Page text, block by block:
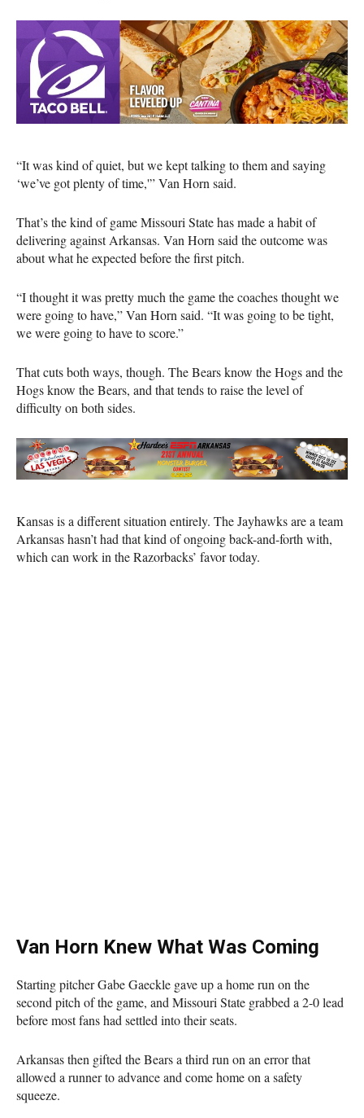
“It was kind of quiet, but we kept talking to them and saying
‘we’ve got plenty of time,'” Van Horn said.
That’s the kind of game Missouri State has made a habit of
delivering against Arkansas. Van Horn said the outcome was
about what he expected before the first pitch.
“I thought it was pretty much the game the coaches thought we
were going to have,” Van Horn said. “It was going to be tight,
we were going to have to score.”
That cuts both ways, though. The Bears know the Hogs and the
Hogs know the Bears, and that tends to raise the level of
difficulty on both sides.
Kansas is a different situation entirely. The Jayhawks are a team
Arkansas hasn’t had that kind of ongoing back-and-forth with,
which can work in the Razorbacks’ favor today.
Van Horn Knew What Was Coming
Starting pitcher Gabe Gaeckle gave up a home run on the
second pitch of the game, and Missouri State grabbed a 2-0 lead
before most fans had settled into their seats.
Arkansas then gifted the Bears a third run on an error that
allowed a runner to advance and come home on a safety
squeeze.